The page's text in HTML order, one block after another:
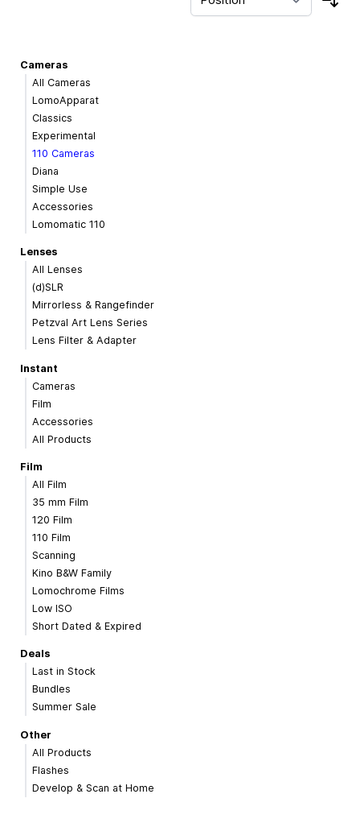
Cameras
All Cameras
LomoApparat
Classics
Experimental
110 Cameras
Diana
Simple Use
Accessories
Lomomatic 110
Lenses
All Lenses
(d)SLR
Mirrorless & Rangefinder
Petzval Art Lens Series
Lens Filter & Adapter
Instant
Cameras
Film
Accessories
All Products
Film
All Film
35 mm Film
120 Film
110 Film
Scanning
Kino B&W Family
Lomochrome Films
Low ISO
Short Dated & Expired
Deals
Last in Stock
Bundles
Summer Sale
Other
All Products
Flashes
Develop & Scan at Home